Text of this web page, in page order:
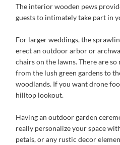
The interior wooden pews
guests to intimately take part in
For larger weddings, the
erect an outdoor arbor or
chairs on the lawns. There are
from the lush green gardens to
woodlands. If you want drone
hilltop lookout.
Having an outdoor garden
really personalize your space
petals, or any rustic decor